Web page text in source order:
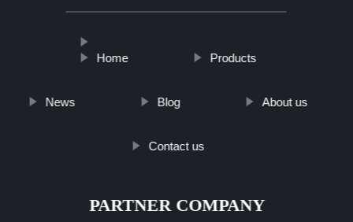
Home Products
News Blog About us
Contact us
PARTNER COMPANY